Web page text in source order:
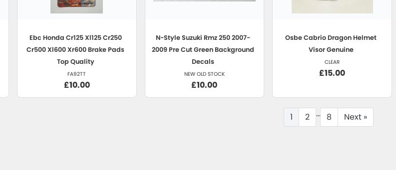
Ebc Honda Cr125 Xl125 Cr250
Cr500 Xl600 Xr600 Brake Pads
Top Quality
FA92TT
£10.00
N-StyleSuzuki Rmz 250 2007-
2009 Pre Cut Green Background
Decals
NEW OLD STOCK
£10.00
OsbeCabrio Dragon Helmet
Visor Genuine
CLEAR
£15.00
1 2 ... 8 Next »